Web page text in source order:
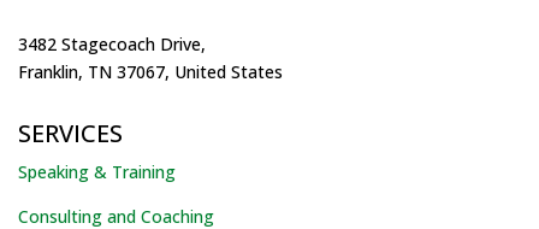
3482 Stagecoach Drive,
Franklin, TN 37067, United States
SERVICES
Speaking & Training
Consulting and Coaching